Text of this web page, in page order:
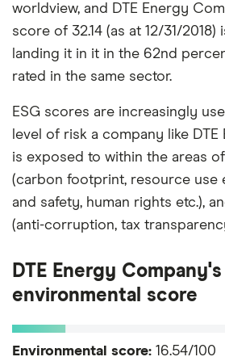
worldview, and DTE Energy
score of 32.14 (as at 12/31/
landing it in it in the 62nd
rated in the same sector.
ESG scores are increasingly
level of risk a company like
is exposed to within the areas
(carbon footprint, resource use
and safety, human rights etc.),
(anti-corruption, tax
DTE Energy Company's
environmental score
Environmental score: 16.54/100